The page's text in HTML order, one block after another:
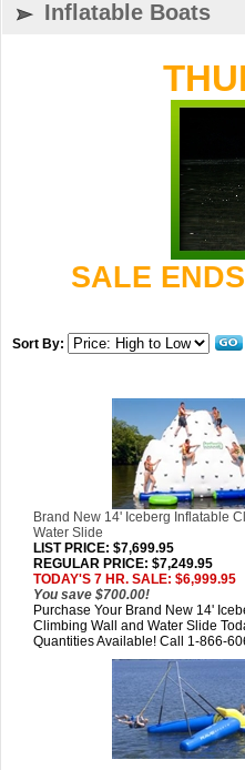
Inflatable Boats
SALE
Sort By:
Brand New 14' Iceberg Inflatable
Water Slide
LIST PRICE: $7,699.95
REGULAR PRICE: $7,249.95
TODAY'S 7 HR. SALE: $6,999.95
You save $700.00!
Purchase Your Brand New 14'
Climbing Wall and Water Slide
Quantities Available! Call 1-866-